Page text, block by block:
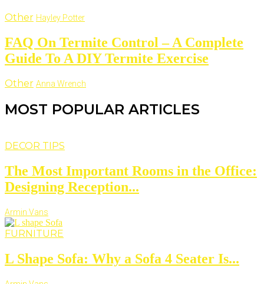
Other Hayley Potter
FAQ On Termite Control – A Complete
Guide To A DIY Termite Exercise
Other Anna Wrench
MOST POPULAR ARTICLES
DECOR TIPS
The Most Important Rooms in the Office:
Designing Reception...
Armin Vans
FURNITURE
L Shape Sofa: Why a Sofa 4 Seater Is...